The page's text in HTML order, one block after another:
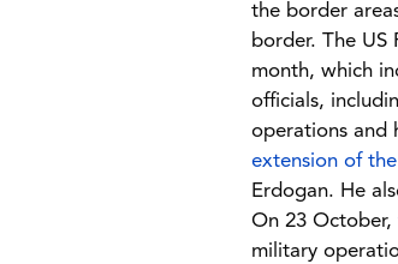
the border
border. The US
month, which
officials,
operations and
extension of
Erdogan. He
On 23 October,
military